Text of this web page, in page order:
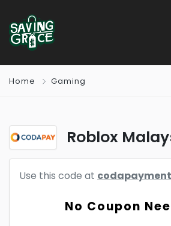
Home Gaming
Roblox
Use this code at
No Coupon